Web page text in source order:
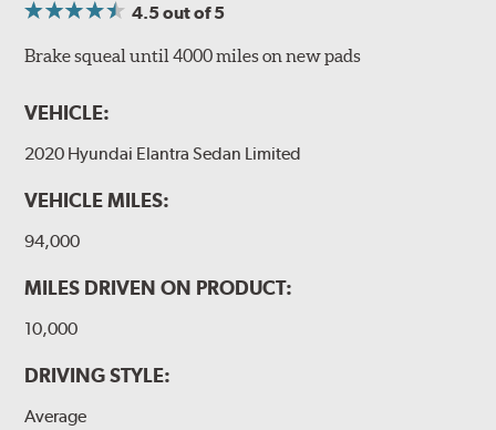
4.5out of 5
Brake squeal until 4000 miles on new pads
VEHICLE:
2020 Hyundai Elantra Sedan Limited
VEHICLE MILES:
94,000
MILES DRIVEN ON PRODUCT:
10,000
DRIVING STYLE:
Average